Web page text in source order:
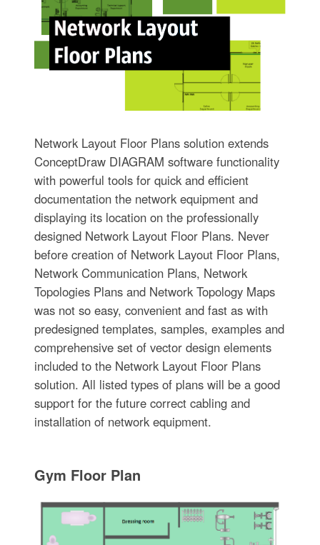
Network Layout Floor Plans solution extends
ConceptDraw DIAGRAM software functionality
with powerful tools for quick and efficient
documentation the network equipment and
displaying its location on the professionally
designed Network Layout Floor Plans. Never
before creation of Network Layout Floor Plans,
Network Communication Plans, Network
Topologies Plans and Network Topology Maps
was not so easy, convenient and fast as with
predesigned templates, samples, examples and
comprehensive set of vector design elements
included to the Network Layout Floor Plans
solution. All listed types of plans will be a good
support for the future correct cabling and
installation of network equipment.
Gym Floor Plan